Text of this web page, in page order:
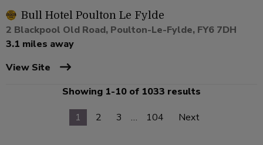
Bull Hotel Poulton Le Fylde
2 Blackpool Old Road, Poulton-Le-Fylde, FY6 7DH
3.1 miles away
View Site
Showing 1-10 of 1033 results
1
2 3 … 104 Next